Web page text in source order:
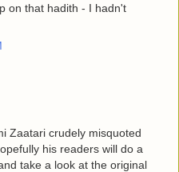
on that hadith - I hadn't
Zaatari crudely misquoted
his readers will do a
take a look at the original